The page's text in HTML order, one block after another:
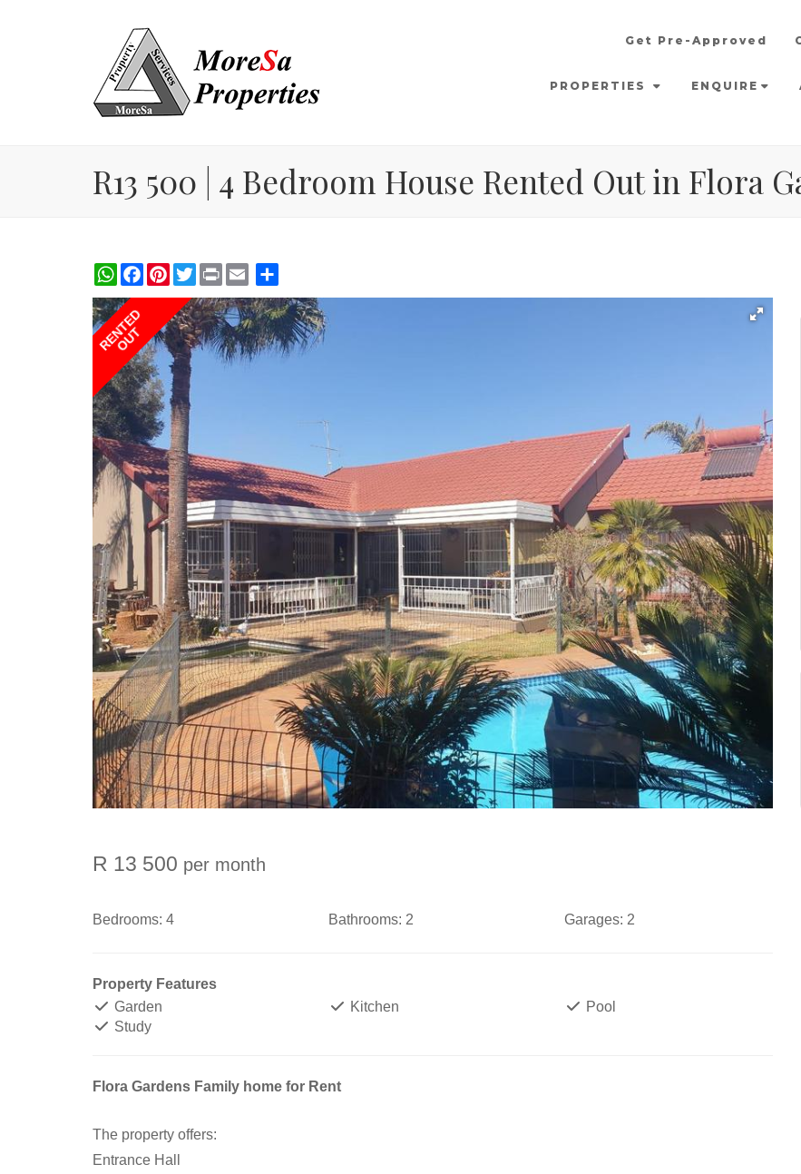
Get Pre-Approved
PROPERTIES ENQUIRE
R13 500 | 4 Bedroom House Rented Out in Flora
WhatsApp
Facebook
PinterestTwitterPrint
RENTED
OUT
R 13 500 per month
Bedrooms: 4 Bathrooms: 2 Garages: 2
Property Features
Garden
Kitchen
Pool
Study
Flora Gardens Family home for Rent
The property offers:
Entrance Hall